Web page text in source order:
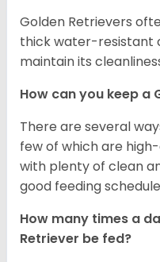
Golden Retrievers
thick water-resistant
maintain its
How can you keep a
There are several
few of which are
with plenty of clean
good feeding
How many times a
Retriever be fed?